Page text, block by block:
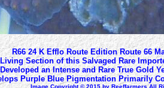
R66 24 K Efflo Route Edition Route 66
Section of this Salvaged Rare
an Intense and Rare True Gold
Purple Blue Pigmentation Primarily
Image Copyright © 2015 by Reeffarmers All